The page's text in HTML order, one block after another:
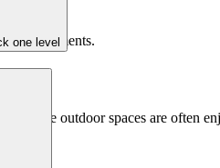
one levelelements.
where outdoor spaces are often